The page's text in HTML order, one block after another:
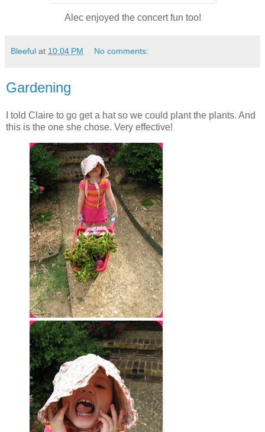
Alec enjoyed the concert fun too!
Bleeful at 10:04 PM No comments:
Gardening
I told Claire to go get a hat so we could plant the plants. And
this is the one she chose. Very effective!